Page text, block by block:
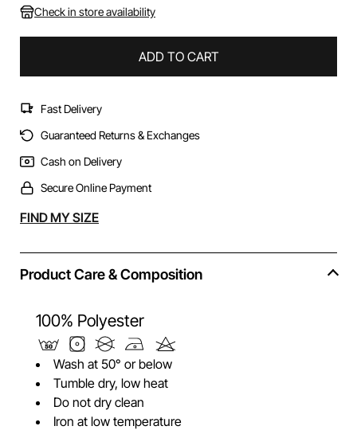
Check in store availability
ADD TO CART
Fast Delivery
Guaranteed Returns & Exchanges
Cash on Delivery
Secure Online Payment
Alternative:
FIND MY SIZE
Product Care & Composition
100% Polyester
Wash at 50° or below
Tumble dry, low heat
Do not dry clean
Iron at low temperature